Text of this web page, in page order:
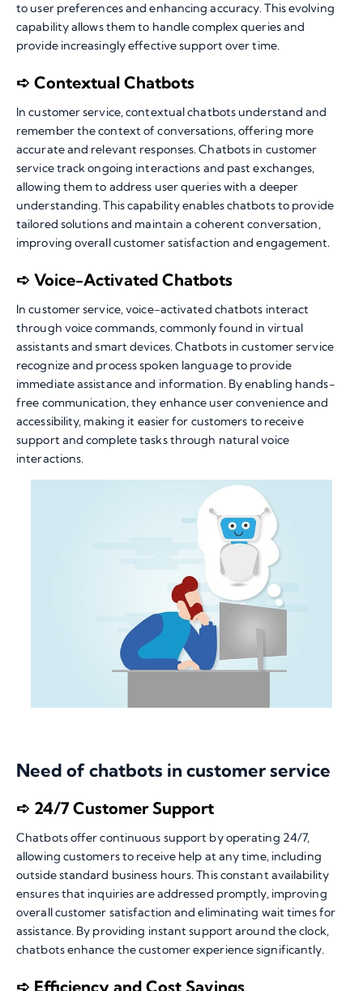
to user preferences and enhancing accuracy. This evolving
capability allows them to handle complex queries and
provide increasingly effective support over time.
➪ Contextual Chatbots
In customer service, contextual chatbots understand and
remember the context of conversations, offering more
accurate and relevant responses. Chatbots in customer
service track ongoing interactions and past exchanges,
allowing them to address user queries with a deeper
understanding. This capability enables chatbots to provide
tailored solutions and maintain a coherent conversation,
improving overall customer satisfaction and engagement.
➪ Voice-Activated Chatbots
In customer service, voice-activated chatbots interact
through voice commands, commonly found in virtual
assistants and smart devices. Chatbots in customer service
recognize and process spoken language to provide
immediate assistance and information. By enabling hands-
free communication, they enhance user convenience and
accessibility, making it easier for customers to receive
support and complete tasks through natural voice
interactions.
Need of chatbots in customer service
➪ 24/7 Customer Support
Chatbots offer continuous support by operating 24/7,
allowing customers to receive help at any time, including
outside standard business hours. This constant availability
ensures that inquiries are addressed promptly, improving
overall customer satisfaction and eliminating wait times for
assistance. By providing instant support around the clock,
chatbots enhance the customer experience significantly.
➪ Efficiency and Cost Savings